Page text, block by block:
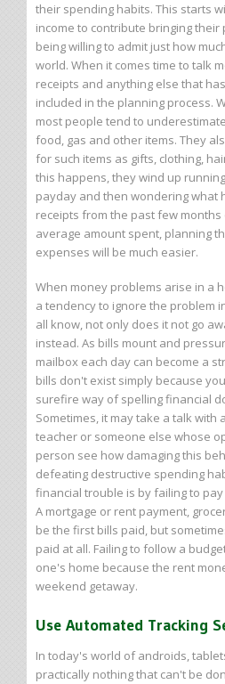
their spending habits. This starts
income to contribute bringing
being willing to admit just how
world. When it comes time to talk
receipts and anything else that
included in the planning process.
most people tend to
food, gas and other items. They
for such items as gifts, clothing,
this happens, they wind up
payday and then wondering what
receipts from the past few
average amount spent, planning
expenses will be much easier.
When money problems arise in a
a tendency to ignore the problem
all know, not only does it not go
instead. As bills mount and
mailbox each day can become a
bills don't exist simply because
surefire way of spelling financial
Sometimes, it may take a talk with
teacher or someone else whose
person see how damaging this
defeating destructive spending
financial trouble is by failing to
A mortgage or rent payment,
be the first bills paid, but
paid at all. Failing to follow a
one's home because the rent
weekend getaway.
Use Automated Tracking
In today's world of androids,
practically nothing that can't be